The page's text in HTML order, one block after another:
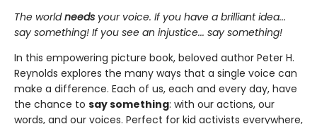
The worldneeds your voice. If you have a brilliant idea...
say something! If you see an injustice... say something!
In this empowering picture book, beloved author Peter H.
Reynolds explores the many ways that a single voice can
make a difference. Each of us, each and every day, have
the chance to say something: with our actions, our
words, and our voices. Perfect for kid activists everywhere,